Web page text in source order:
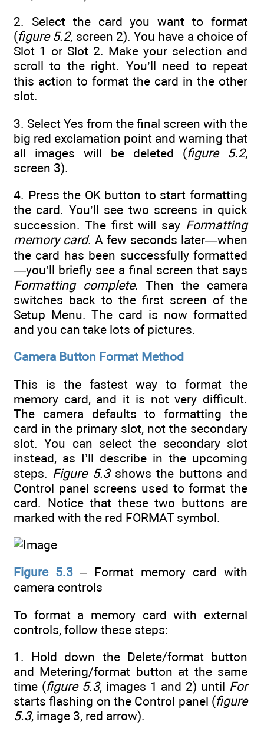
2. Select the card you want to format
(figure 5.2, screen 2). You have a choice of
Slot 1 or Slot 2. Make your selection and
scroll to the right. You’ll need to repeat
this action to format the card in the other
slot.
3. Select Yes from the final screen with the
big red exclamation point and warning that
all images will be deleted (figure 5.2,
screen 3).
4. Press the OK button to start formatting
the card. You’ll see two screens in quick
succession. The first will say Formatting
memory card. A few seconds later—when
the card has been successfully formatted
—you’ll briefly see a final screen that says
Formatting complete. Then the camera
switches back to the first screen of the
Setup Menu. The card is now formatted
and you can take lots of pictures.
Camera Button Format Method
This is the fastest way to format the
memory card, and it is not very difficult.
The camera defaults to formatting the
card in the primary slot, not the secondary
slot. You can select the secondary slot
instead, as I’ll describe in the upcoming
steps. Figure 5.3shows the buttons and
Control panel screens used to format the
card. Notice that these two buttons are
marked with the red FORMAT symbol.
Figure 5.3 – Format memory card with
camera controls
To format a memory card with external
controls, follow these steps:
1. Hold down the Delete/format button
and Metering/format button at the same
time (figure 5.3, images 1 and 2) until For
starts flashing on the Control panel (figure
5.3, image 3, red arrow).